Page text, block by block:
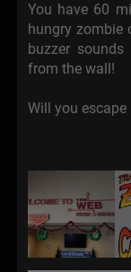
You have 60
hungry zombie
buzzer
from the wall!
Will you escape